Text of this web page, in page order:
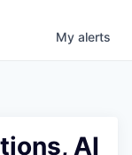
My alerts
AI